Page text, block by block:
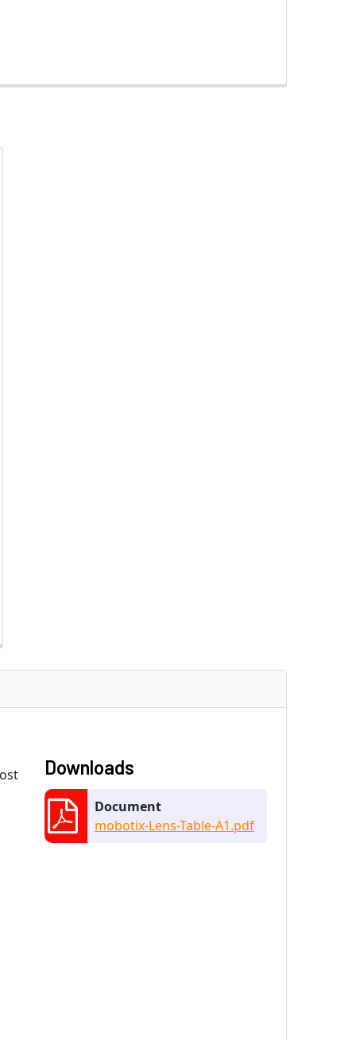
Downloads
Document
mobotix-Lens-Table-A1.pdf